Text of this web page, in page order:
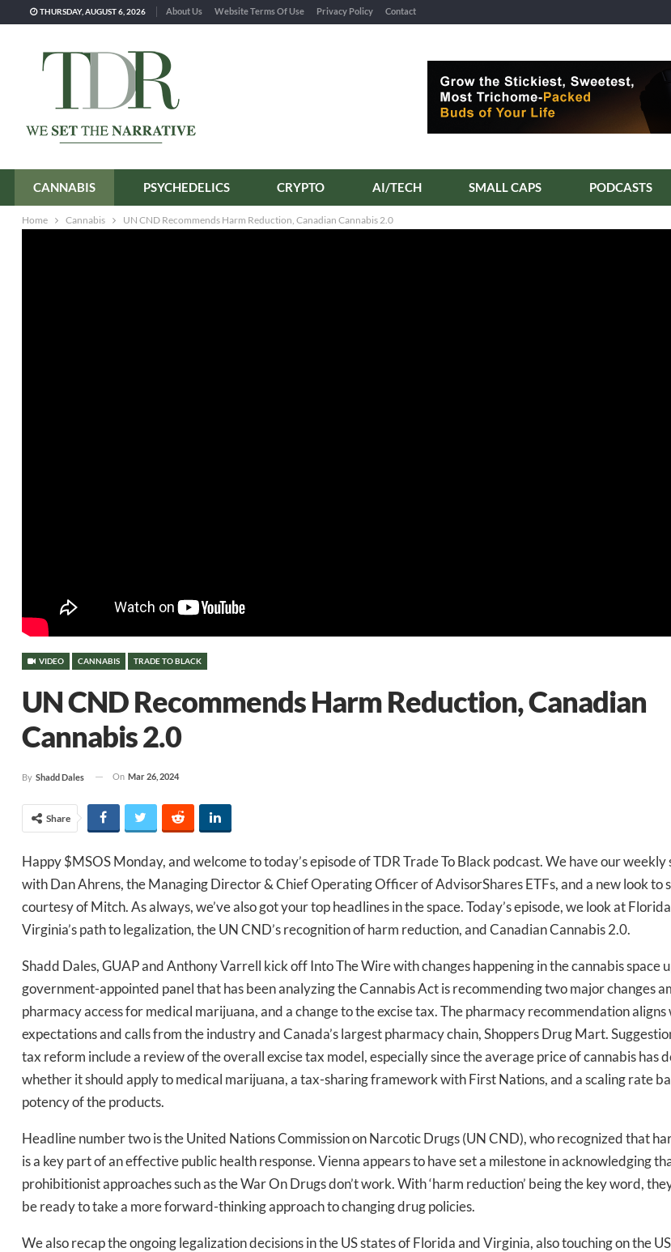
THURSDAY, AUGUST 6, 2026 About Us Website Terms Of Use Privacy Policy Contact
CANNABIS PSYCHEDELICS CRYPTO AI/TECH SMALL CAPS PODCASTS
Home Cannabis UN CND Recommends Harm Reduction, Canadian Cannabis 2.0
VIDEO CANNABIS TRADE TO BLACK
UN CND Recommends Harm Reduction, Canadian
Cannabis 2.0
By Shadd Dales On Mar 26, 2024
Share
Happy $MSOS Monday, and welcome to today’s episode of TDR Trade To Black podcast. We have our weekly
with Dan Ahrens, the Managing Director & Chief Operating Officer of AdvisorShares ETFs, and a new look to
courtesy of Mitch. As always, we’ve also got your top headlines in the space. Today’s episode, we look at
Virginia’s path to legalization, the UN CND’s recognition of harm reduction, and Canadian Cannabis 2.0.
Shadd Dales, GUAP and Anthony Varrell kick off Into The Wire with changes happening in the cannabis space
government-appointed panel that has been analyzing the Cannabis Act is recommending two major changes
pharmacy access for medical marijuana, and a change to the excise tax. The pharmacy recommendation aligns
expectations and calls from the industry and Canada’s largest pharmacy chain, Shoppers Drug Mart.
tax reform include a review of the overall excise tax model, especially since the average price of cannabis has
whether it should apply to medical marijuana, a tax-sharing framework with First Nations, and a scaling rate
potency of the products.
Headline number two is the United Nations Commission on Narcotic Drugs (UN CND), who recognized that
is a key part of an effective public health response. Vienna appears to have set a milestone in acknowledging
prohibitionist approaches such as the War On Drugs don’t work. With ‘harm reduction’ being the key word,
be ready to take a more forward-thinking approach to changing drug policies.
We also recap the ongoing legalization decisions in the US states of Florida and Virginia, also touching on the
Daily up-to-date information
inbox
Baked In